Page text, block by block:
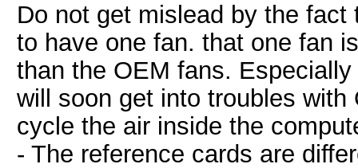
Do not get mislead by the
to have one fan. that one fan
than the OEM fans.
will soon get into troubles
cycle the air inside the
- The reference cards are